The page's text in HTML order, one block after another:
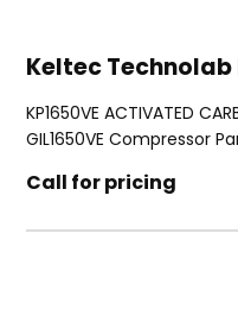
Keltec Technolab
KP1650VE ACTIVATED
GIL1650VE Compressor
Call for pricing